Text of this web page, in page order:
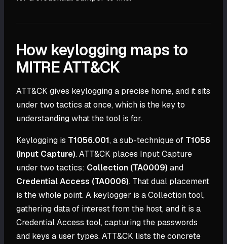
How keylogging maps to
MITRE ATT&CK
ATT&CK gives keylogging a precise home, and it sits
under two tactics at once, which is the key to
understanding what the tool is for.
Keylogging is T1056.001, a sub-technique of T1056
(Input Capture). ATT&CK places Input Capture
under two tactics: Collection (TA0009) and
Credential Access (TA0006). That dual placement
is the whole point. A keylogger is a Collection tool,
gathering data of interest from the host, and it is a
Credential Access tool, capturing the passwords
and keys a user types. ATT&CK lists the concrete